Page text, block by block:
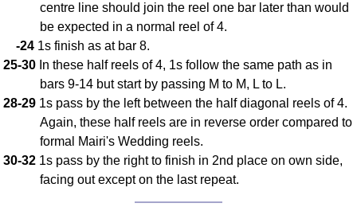
centre line should join the reel one bar later than would
be expected in a normal reel of 4.
-24 1s finish as at bar 8.
25-30 In these half reels of 4, 1s follow the same path as in
bars 9-14 but start by passing M to M, L to L.
28-29 1s pass by the left between the half diagonal reels of 4.
Again, these half reels are in reverse order compared to
formal Mairi's Wedding reels.
30-32 1s pass by the right to finish in 2nd place on own side,
facing out except on the last repeat.